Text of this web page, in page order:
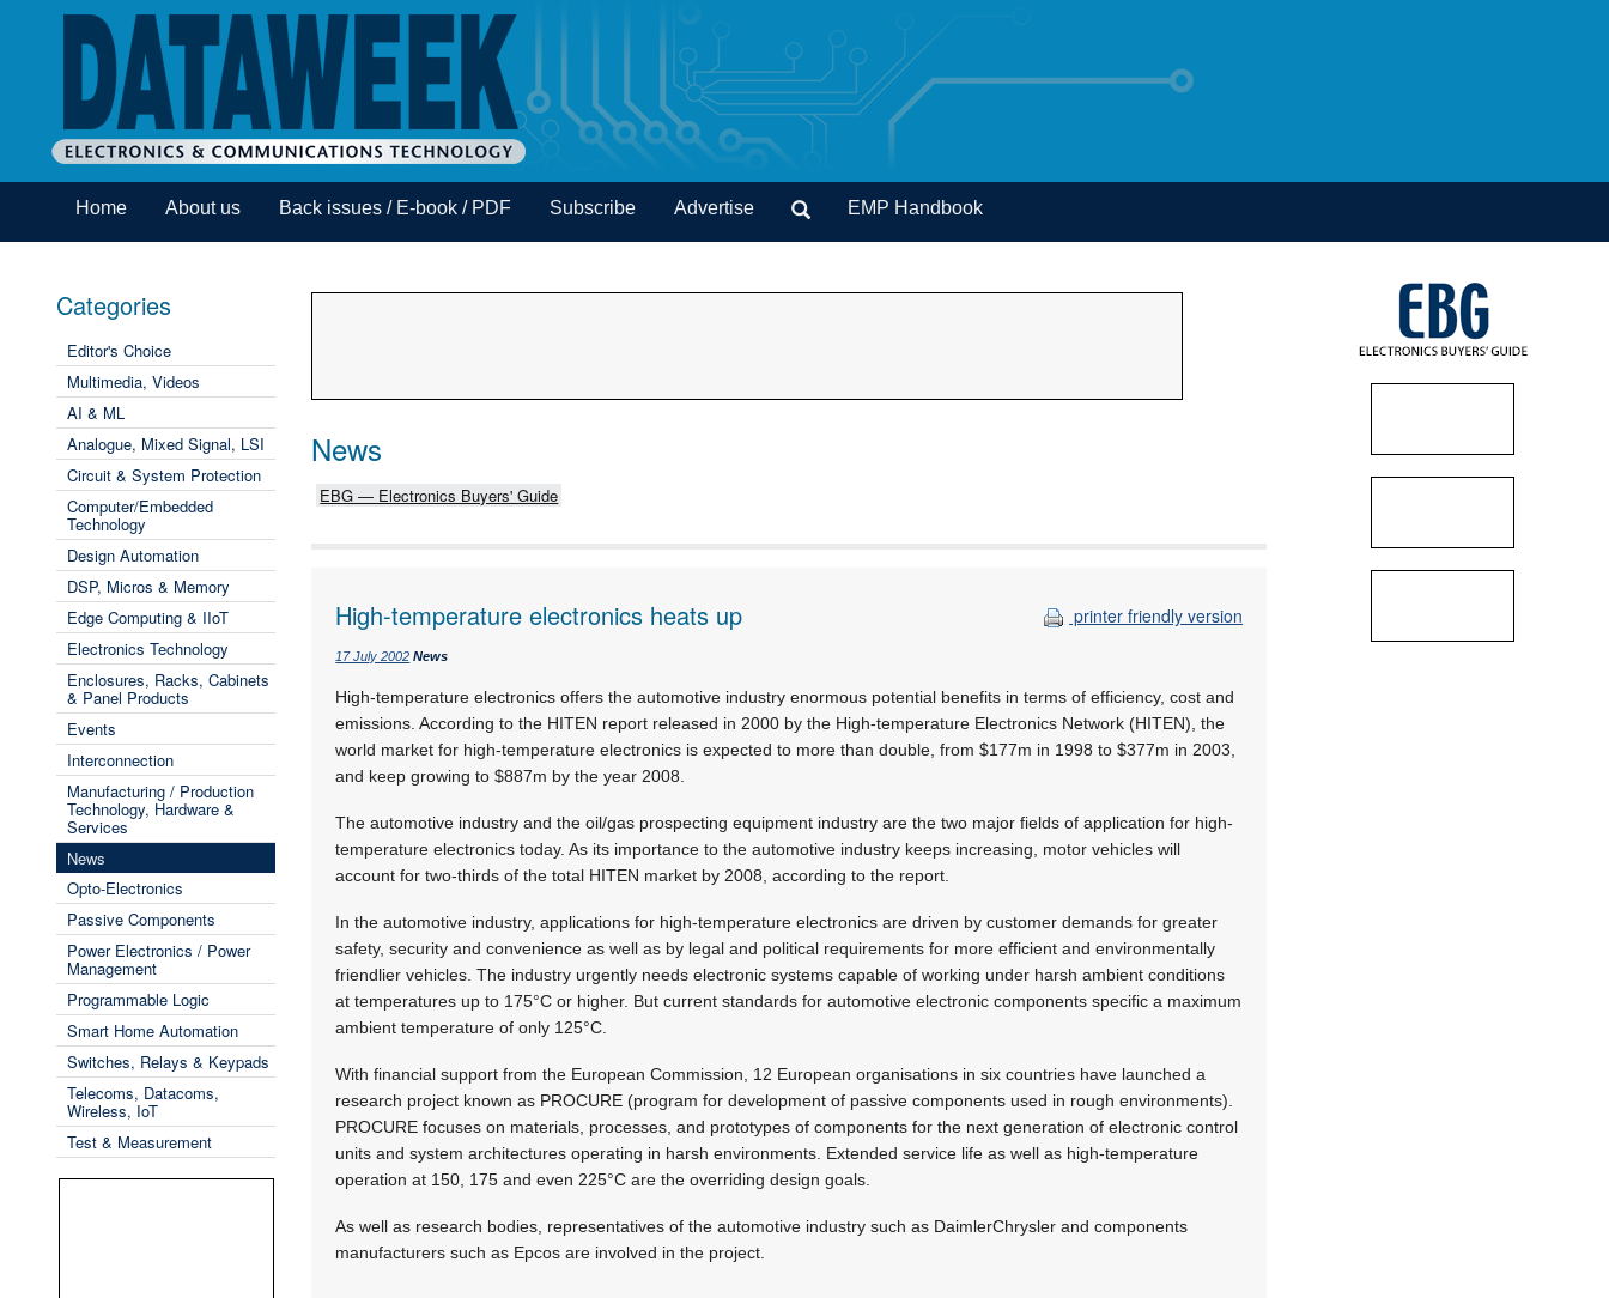
Home About us Back issues / E-book / PDF Subscribe Advertise EMP Handbook
Categories
Editor's Choice
Multimedia, Videos
AI & ML
Analogue, Mixed Signal, LSI
Circuit & System Protection
Computer/Embedded
Technology
Design Automation
DSP, Micros & Memory
Edge Computing & IIoT
Electronics Technology
Enclosures, Racks, Cabinets
& Panel Products
Events
Interconnection
Manufacturing / Production
Technology, Hardware &
Services
News
Opto-Electronics
Passive Components
Power Electronics / Power
Management
Programmable Logic
Smart Home Automation
Switches, Relays & Keypads
Telecoms, Datacoms,
Wireless, IoT
Test & Measurement
News
EBG — Electronics Buyers' Guide
printer friendly version
High-temperature electronics heats up
17 July 2002 News
High-temperature electronics offers the automotive industry enormous potential benefits in terms of efficiency, cost and
emissions. According to the HITEN report released in 2000 by the High-temperature Electronics Network (HITEN), the
world market for high-temperature electronics is expected to more than double, from $177m in 1998 to $377m in 2003,
and keep growing to $887m by the year 2008.
The automotive industry and the oil/gas prospecting equipment industry are the two major fields of application for high-
temperature electronics today. As its importance to the automotive industry keeps increasing, motor vehicles will
account for two-thirds of the total HITEN market by 2008, according to the report.
In the automotive industry, applications for high-temperature electronics are driven by customer demands for greater
safety, security and convenience as well as by legal and political requirements for more efficient and environmentally
friendlier vehicles. The industry urgently needs electronic systems capable of working under harsh ambient conditions
at temperatures up to 175°C or higher. But current standards for automotive electronic components specific a maximum
ambient temperature of only 125°C.
With financial support from the European Commission, 12 European organisations in six countries have launched a
research project known as PROCURE (program for development of passive components used in rough environments).
PROCURE focuses on materials, processes, and prototypes of components for the next generation of electronic control
units and system architectures operating in harsh environments. Extended service life as well as high-temperature
operation at 150, 175 and even 225°C are the overriding design goals.
As well as research bodies, representatives of the automotive industry such as DaimlerChrysler and components
manufacturers such as Epcos are involved in the project.